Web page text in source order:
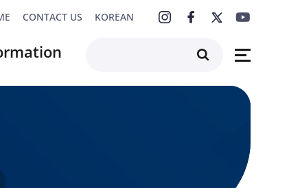
CONTACT US KOREAN